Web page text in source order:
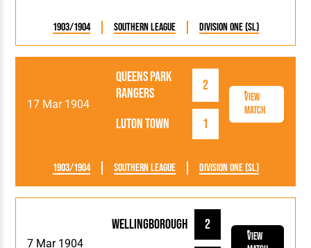
1903/1904 Southern League Division One (SL)
17 Mar 1904
Luton Town 1
Queens Park
Rangers
2
View
Match
1903/1904 Southern League Division One (SL)
7 Mar 1904
Wellingborough 2
View